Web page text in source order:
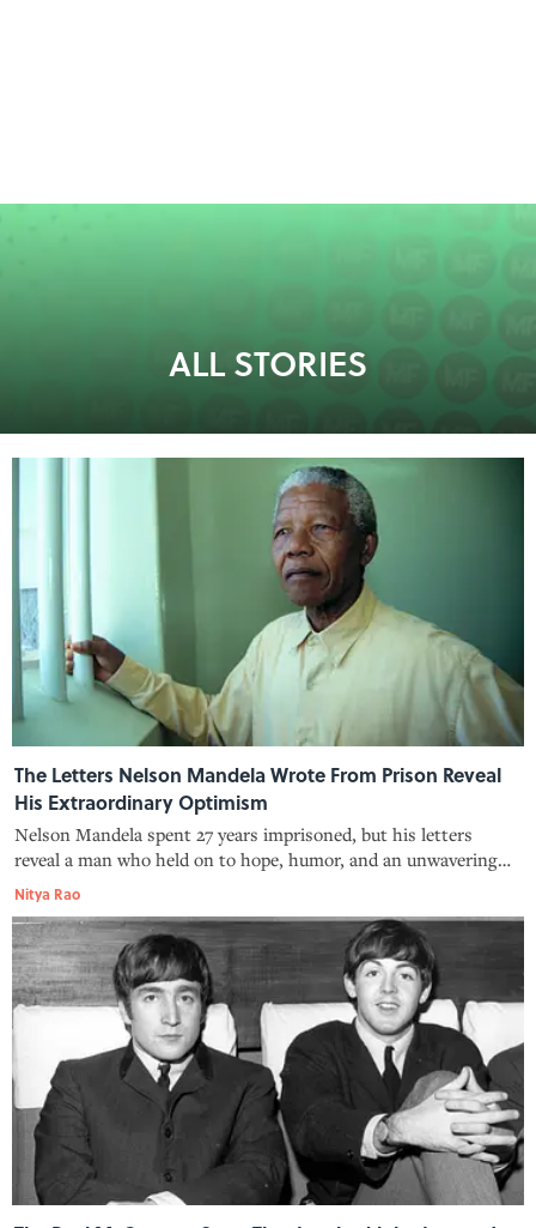
ALL STORIES
The Letters Nelson Mandela Wrote From Prison Reveal
His Extraordinary Optimism
Nelson Mandela spent 27 years imprisoned, but his letters
reveal a man who held on to hope, humor, and an unwavering
belief in justice.
Nitya Rao